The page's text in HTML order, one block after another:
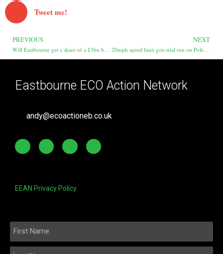
Tweet me!
PREVIOUS
Will Eastbourne get a share of a £3bn bus fund?
NEXT
20mph speed limit gets trial run on Polegate High Street
Eastbourne ECO Action Network
andy@ecoactioneb.co.uk
EEAN Privacy Policy